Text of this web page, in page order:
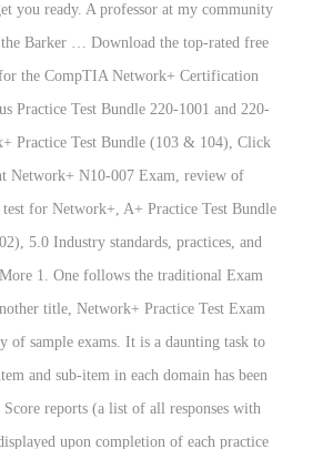
you ready. A professor at my community
the Barker … Download the top-rated free
the CompTIA Network+ Certification
Practice Test Bundle 220-1001 and 220-
Practice Test Bundle (103 & 104), Click
Network+ N10-007 Exam, review of
for Network+, A+ Practice Test Bundle
5.0 Industry standards, practices, and
1. One follows the traditional Exam
title, Network+ Practice Test Exam
of sample exams. It is a daunting task to
and sub-item in each domain has been
reports (a list of all responses with
upon completion of each practice